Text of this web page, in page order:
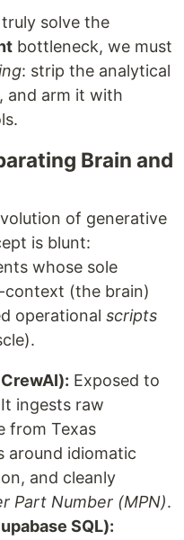
solve the
bottleneck, we must
: strip the analytical
and arm it with
Brain and
of generative
is blunt:
whose sole
context (the brain)
operational scripts
Exposed to
ingests raw
from Texas
around idiomatic
and cleanly
Part Number (MPN).
SQL):